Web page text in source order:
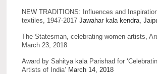
NEW TRADITIONS: Influences and
textiles, 1947-2017 Jawahar kala kendra,
The Statesman, celebrating women artists,
March 23, 2018
Award by Sahitya kala Parishad for
Artists of India’ March 14, 2018